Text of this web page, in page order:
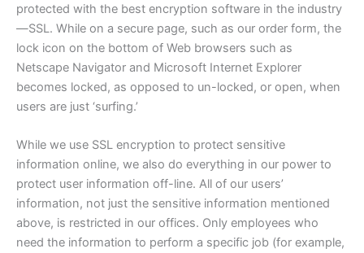
protected with the best encryption software in the industry
—SSL. While on a secure page, such as our order form, the
lock icon on the bottom of Web browsers such as
Netscape Navigator and Microsoft Internet Explorer
becomes locked, as opposed to un-locked, or open, when
users are just ‘surfing.’
While we use SSL encryption to protect sensitive
information online, we also do everything in our power to
protect user information off-line. All of our users’
information, not just the sensitive information mentioned
above, is restricted in our offices. Only employees who
need the information to perform a specific job (for example,